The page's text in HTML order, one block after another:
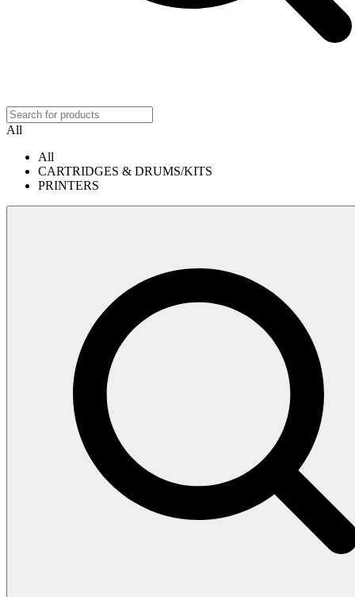
All
All
CARTRIDGES & DRUMS/KITS
PRINTERS